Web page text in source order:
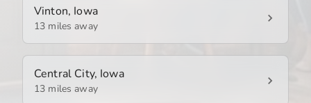
Vinton, Iowa
13 miles away
Central City, Iowa
13 miles away